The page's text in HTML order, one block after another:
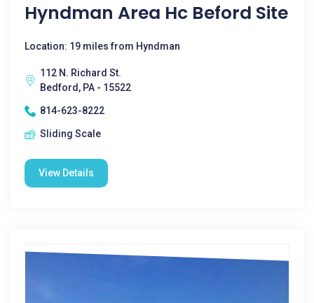
Hyndman Area Hc Beford Site
Location: 19 miles from Hyndman
112 N. Richard St.
Bedford, PA - 15522
814-623-8222
Sliding Scale
View Details